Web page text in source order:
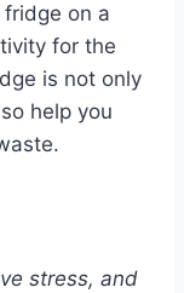
fridge on a
for the
is not only
help you
stress, and